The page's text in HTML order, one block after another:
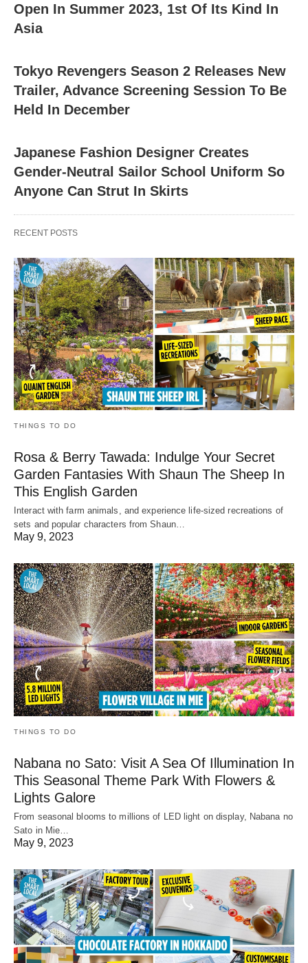
Open In Summer 2023, 1st Of Its Kind In
Asia
Tokyo Revengers Season 2 Releases New
Trailer, Advance Screening Session To Be
Held In December
Japanese Fashion Designer Creates
Gender-Neutral Sailor School Uniform So
Anyone Can Strut In Skirts
RECENT POSTS
THINGS TO DO
Rosa & Berry Tawada: Indulge Your Secret
Garden Fantasies With Shaun The Sheep In
This English Garden
Interact with farm animals, and experience life-sized recreations of
sets and popular characters from Shaun…
May 9, 2023
THINGS TO DO
Nabana no Sato: Visit A Sea Of Illumination In
This Seasonal Theme Park With Flowers &
Lights Galore
From seasonal blooms to millions of LED light on display, Nabana no
Sato in Mie…
May 9, 2023